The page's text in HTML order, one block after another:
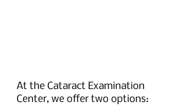
At the Cataract Examination
Center, we offer two options: